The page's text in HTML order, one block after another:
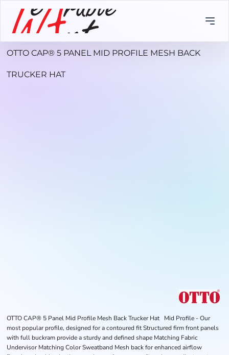
OTTO CAP® 5 PANEL MID PROFILE MESH BACK
TRUCKER HAT
OTTO CAP® 5 Panel Mid Profile Mesh Back Trucker Hat Mid Profile - Our
most popular profile, designed for a contoured fit Structured firm front panels
with full buckram provide a sturdy and defined shape Matching Fabric
Undervisor Matching Color Sweatband Mesh back for enhanced airflow